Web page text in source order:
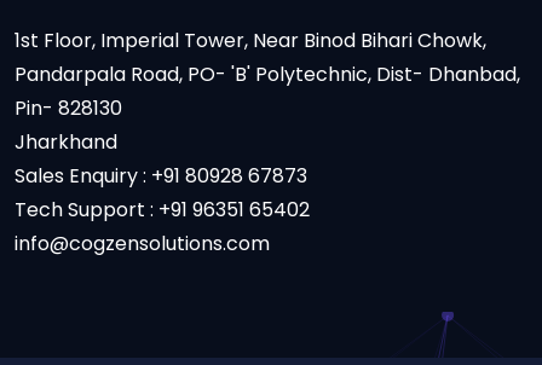
1st Floor, Imperial Tower, Near Binod Bihari Chowk,
Pandarpala Road, PO- 'B' Polytechnic, Dist- Dhanbad,
Pin- 828130
Jharkhand
Sales Enquiry : +91 80928 67873
Tech Support : +91 96351 65402
info@cogzensolutions.com